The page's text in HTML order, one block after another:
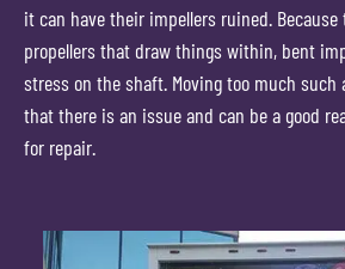
it can have their impellers ruined.
propellers that draw things within, bent
stress on the shaft. Moving too much such
that there is an issue and can be a good
for repair.